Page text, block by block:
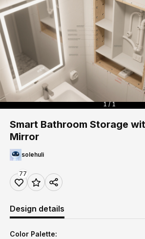
1 / 1
Smart Bathroom Storage
Mirror
solehuli
77
Design details
Color Palette: